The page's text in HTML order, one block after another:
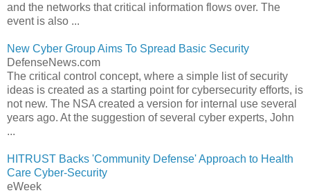
and the networks that critical information flows over. The
event is also ...
New Cyber Group Aims To Spread Basic Security
DefenseNews.com
The critical control concept, where a simple list of security
ideas is created as a starting point for cybersecurity efforts, is
not new. The NSA created a version for internal use several
years ago. At the suggestion of several cyber experts, John
...
HITRUST Backs 'Community Defense' Approach to Health
Care Cyber-Security
eWeek